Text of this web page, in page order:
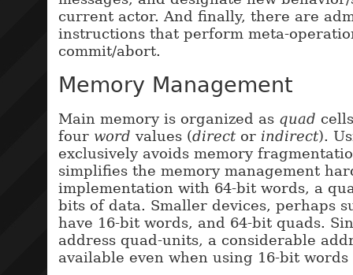
current actor. And finally, there are
instructions that perform meta-
commit/abort.
Memory Management
Main memory is organized as quad
four word values (direct or indirect).
exclusively avoids memory
simplifies the memory management
implementation with 64-bit words, a
bits of data. Smaller devices, perhaps
have 16-bit words, and 64-bit quads.
address quad-units, a considerable
available even when using 16-bit words